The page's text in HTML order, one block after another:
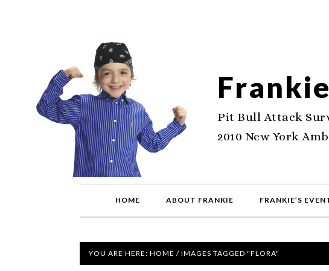
Pit Bull Attack
2010 New York
HOME ABOUT FRANKIE FRANKIE’S
YOU ARE HERE: HOME / IMAGES TAGGED "FLORA"